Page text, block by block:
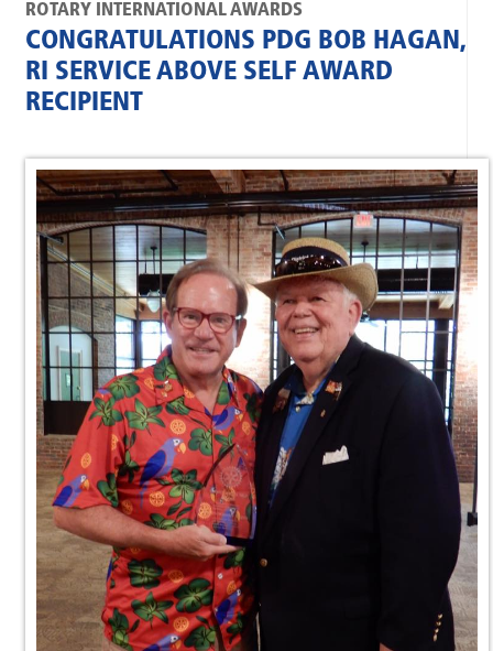
ROTARY INTERNATIONAL AWARDS
CONGRATULATIONS PDG BOB HAGAN,
RI SERVICE ABOVE SELF AWARD
RECIPIENT